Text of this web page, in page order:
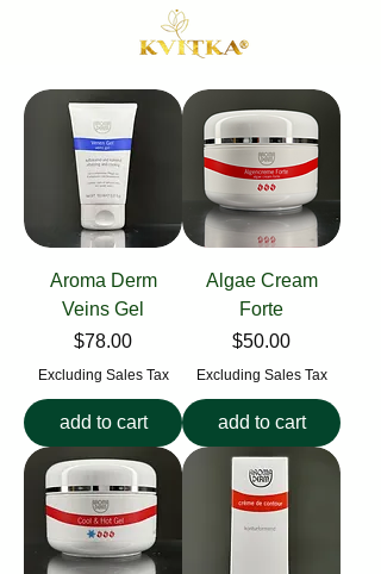
Aroma Derm
Veins Gel
Price
$78.00
Excluding Sales Tax
add to cart
Algae Cream
Forte
Price
$50.00
Excluding Sales Tax
add to cart